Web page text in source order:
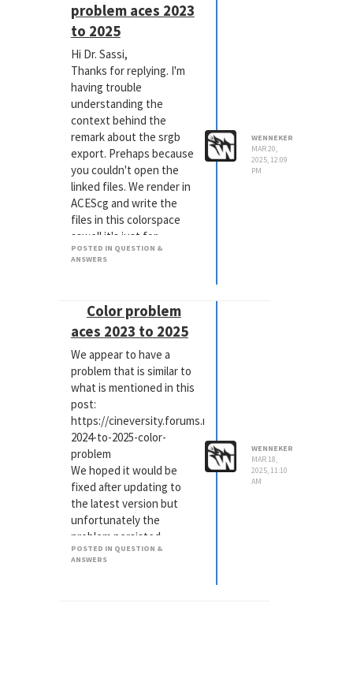
activate "Use 16 Bit
Floats":
Our development is
aware of this confusing
interface settings and
try to find a better
solution in the future!
BTW: If you use the AOV
Direct Output, you also
get the correct output.
I hope that helps.
Jörn Gollob
problem aces 2023
to 2025
Hi Dr. Sassi,
Thanks for replying. I'm
having trouble
understanding the
context behind the
remark about the srgb
export. Prehaps because
you couldn't open the
linked files. We render in
ACEScg and write the
files in this colorspace
aswell it's just for
viewing purposes that I
colleges from support
was able to open the
project and could point
out a change in
behaviour between 2025
and prior versions. I will
paste it here in case
someone has the same
problem.
POSTED IN QUESTION &
ANSWERS
WENNEKER
MAR 20,
2025, 12:09
PM
Color problem
aces 2023 to 2025
We appear to have a
problem that is similar to
what is mentioned in this
post:
https://cineversity.forums.maxon.net/topic/1305/aces-
2024-to-2025-color-
problem
We hoped it would be
fixed after updating to
the latest version but
unfortunately the
problem persisted.
These are the beauty
POSTED IN QUESTION &
ANSWERS
WENNEKER
MAR 18,
2025, 11:10
AM